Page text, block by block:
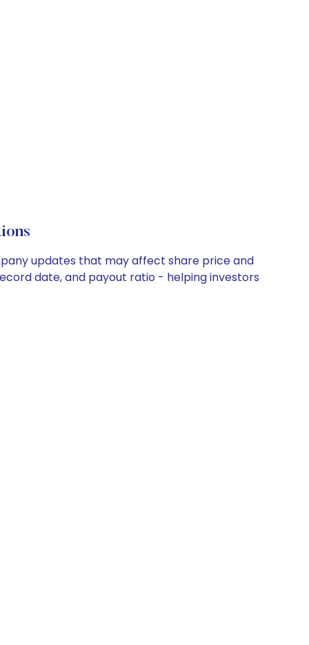
updates that may affect share price and
date, and payout ratio - helping investors